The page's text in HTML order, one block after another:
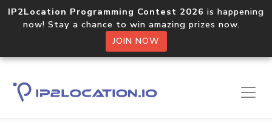
IP2Location Programming Contest 2026 is happening
now! Stay a chance to win amazing prizes now.
JOIN NOW